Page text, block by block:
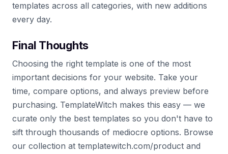
templates across all categories, with new additions
every day.
Final Thoughts
Choosing the right template is one of the most
important decisions for your website. Take your
time, compare options, and always preview before
purchasing. TemplateWitch makes this easy — we
curate only the best templates so you don't have to
sift through thousands of mediocre options. Browse
our collection at templatewitch.com/product and